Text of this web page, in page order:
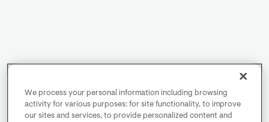
We process your personal information including browsing
activity for various purposes: for site functionality, to improve
our sites and services, to provide personalized content and